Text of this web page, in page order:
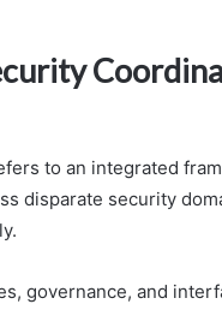
to an integrated
disparate security
governance, and